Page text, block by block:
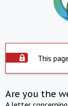
This
Are you the